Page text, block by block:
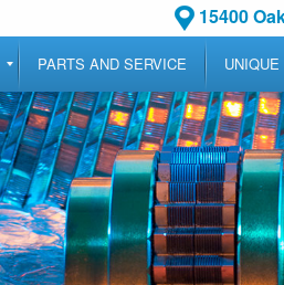
15400
PARTS AND SERVICE